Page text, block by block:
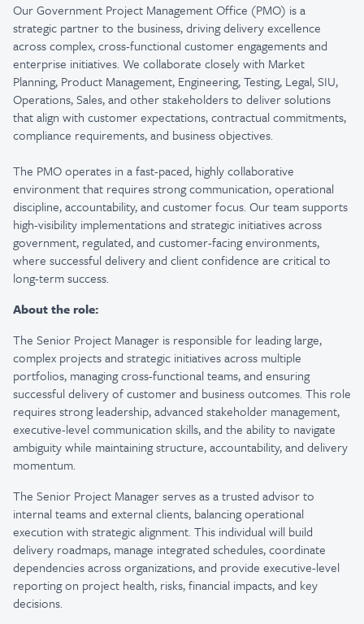
Our Government Project Management Office (PMO) is a
strategic partner to the business, driving delivery excellence
across complex, cross-functional customer engagements and
enterprise initiatives. We collaborate closely with Market
Planning, Product Management, Engineering, Testing, Legal, SIU,
Operations, Sales, and other stakeholders to deliver solutions
that align with customer expectations, contractual commitments,
compliance requirements, and business objectives.
The PMO operates in a fast-paced, highly collaborative
environment that requires strong communication, operational
discipline, accountability, and customer focus. Our team supports
high-visibility implementations and strategic initiatives across
government, regulated, and customer-facing environments,
where successful delivery and client confidence are critical to
long-term success.
About the role:
The Senior Project Manager is responsible for leading large,
complex projects and strategic initiatives across multiple
portfolios, managing cross-functional teams, and ensuring
successful delivery of customer and business outcomes. This role
requires strong leadership, advanced stakeholder management,
executive-level communication skills, and the ability to navigate
ambiguity while maintaining structure, accountability, and delivery
momentum.
The Senior Project Manager serves as a trusted advisor to
internal teams and external clients, balancing operational
execution with strategic alignment. This individual will build
delivery roadmaps, manage integrated schedules, coordinate
dependencies across organizations, and provide executive-level
reporting on project health, risks, financial impacts, and key
decisions.